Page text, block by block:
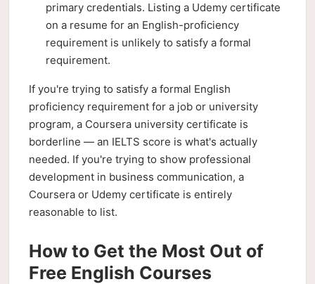
primary credentials. Listing a Udemy certificate
on a resume for an English-proficiency
requirement is unlikely to satisfy a formal
requirement.
If you're trying to satisfy a formal English
proficiency requirement for a job or university
program, a Coursera university certificate is
borderline — an IELTS score is what's actually
needed. If you're trying to show professional
development in business communication, a
Coursera or Udemy certificate is entirely
reasonable to list.
How to Get the Most Out of
Free English Courses